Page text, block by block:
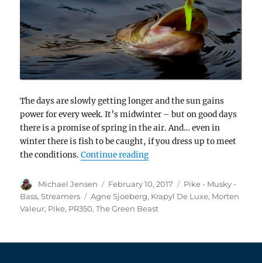
The days are slowly getting longer and the sun gains
power for every week. It’s midwinter – but on good days
there is a promise of spring in the air. And… even in
winter there is fish to be caught, if you dress up to meet
the conditions.Continue reading“Morten Valeur ties The
Author
Michael Jensen
Posted
on
February 10, 2017 Categories
Pike - Musky -
Bass,Streamers Tags
Agne Sjoeberg, Krapyl De Luxe, Morten
Valeur, Pike, PR350,The Green Beast